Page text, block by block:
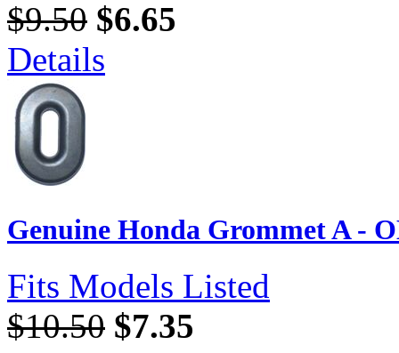
$9.50 $6.65
Details
Genuine Honda Grommet A -
Fits Models Listed
$10.50 $7.35